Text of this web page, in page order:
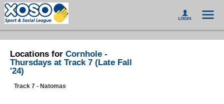
Locations for Cornhole -
Thursdays at Track 7 (Late Fall
'24)
Track 7 - Natomas